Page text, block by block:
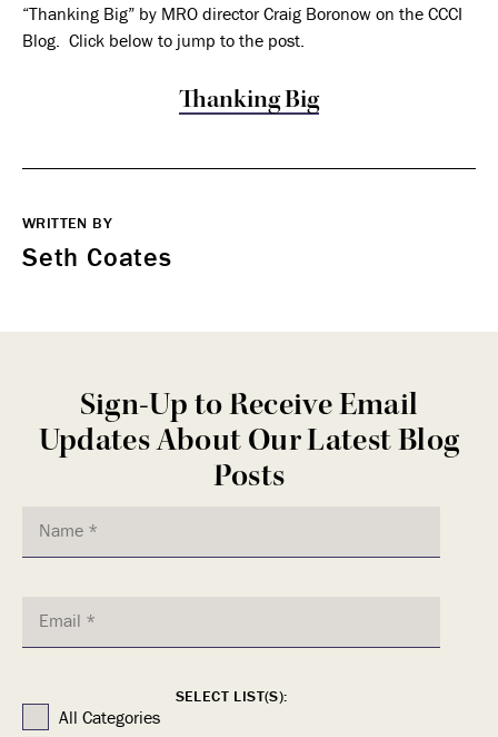
“Thanking Big” by MRO director Craig Boronow on the CCCI
Blog. Click below to jump to the post.
Thanking Big
WRITTEN BY
Seth Coates
Sign-Up to Receive Email
Updates About Our Latest Blog
Posts
SELECT LIST(S):
All Categories